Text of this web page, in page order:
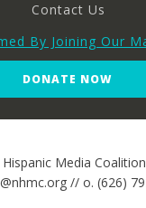
Contact Us
By Joining Our
DONATE NOW
Media
// o. (626)